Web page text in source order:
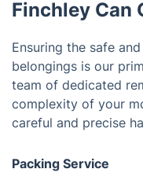
Finchley Can
Ensuring the safe
belongings is our
team of dedicated
complexity of your
careful and precise
Packing Service